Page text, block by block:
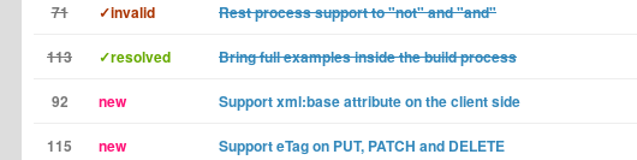
71 ✓invalid Rest process support to "not" and "and"
113 ✓resolved Bring full examples inside the build process
92 new Support xml:base attribute on the client side
115 new Support eTag on PUT, PATCH and DELETE